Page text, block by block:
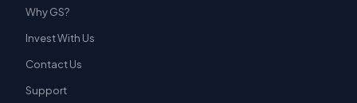
Why GS?
Invest With Us
Contact Us
Support